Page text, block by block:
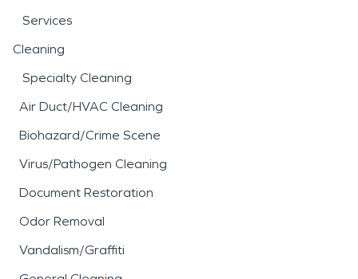
Services
Cleaning
Specialty Cleaning
Air Duct/HVAC Cleaning
Biohazard/Crime Scene
Virus/Pathogen Cleaning
Document Restoration
Odor Removal
Vandalism/Graffiti